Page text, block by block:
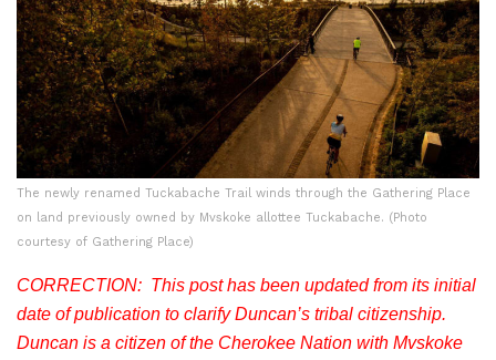
The newly renamed Tuckabache Trail winds through the Gathering Place
on land previously owned by Mvskoke allottee Tuckabache. (Photo
courtesy of Gathering Place)
CORRECTION: This post has been updated from its initial
date of publication to clarify Duncan’s tribal citizenship.
Duncan is a citizen of the Cherokee Nation with Mvskoke